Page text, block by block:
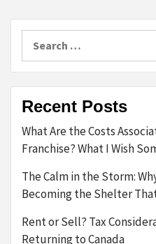
Recent Posts
What Are the Costs
Franchise? What I Wish
The Calm in the Storm:
Becoming the Shelter
Rent or Sell? Tax
Returning to Canada